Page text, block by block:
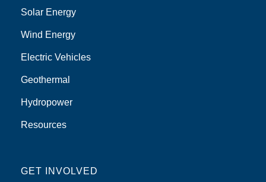
Solar Energy
Wind Energy
Electric Vehicles
Geothermal
Hydropower
Resources
GET INVOLVED